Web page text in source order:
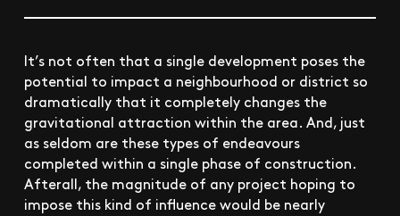
It’s not often that a single development poses the
potential to impact a neighbourhood or district so
dramatically that it completely changes the
gravitational attraction within the area. And, just
as seldom are these types of endeavours
completed within a single phase of construction.
Afterall, the magnitude of any project hoping to
impose this kind of influence would be nearly